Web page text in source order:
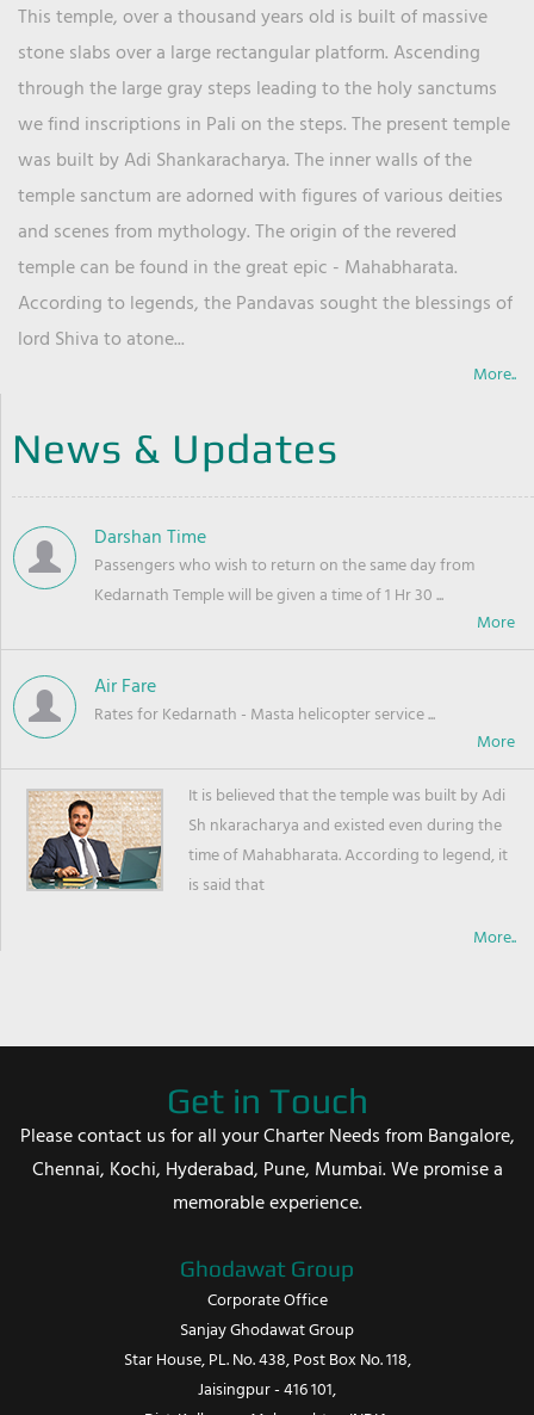
This temple, over a thousand years old is built of massive
stone slabs over a large rectangular platform. Ascending
through the large gray steps leading to the holy sanctums
we find inscriptions in Pali on the steps. The present temple
was built by Adi Shankaracharya. The inner walls of the
temple sanctum are adorned with figures of various deities
and scenes from mythology. The origin of the revered
temple can be found in the great epic - Mahabharata.
According to legends, the Pandavas sought the blessings of
lord Shiva to atone...
More..
News & Updates
Darshan Time
Passengers who wish to return on the same day from
Kedarnath Temple will be given a time of 1 Hr 30 ...
Air Fare
Rates for Kedarnath - Masta helicopter service ...
It is believed that the temple was built by Adi
Sh nkaracharya and existed even during the
time of Mahabharata. According to legend, it
is said that
More..
Get in Touch
Please contact us for all your Charter Needs from Bangalore,
Chennai, Kochi, Hyderabad, Pune, Mumbai. We promise a
memorable experience.
Ghodawat Group
Corporate Office
Sanjay Ghodawat Group
Star House, PL. No. 438, Post Box No. 118,
Jaisingpur - 416 101,